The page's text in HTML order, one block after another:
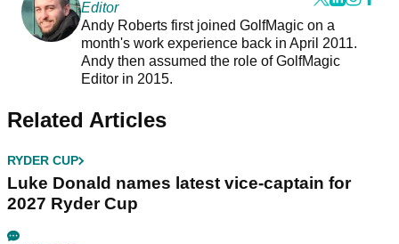
Editor
Andy Roberts first joined GolfMagic on a
month's work experience back in April 2011.
Andy then assumed the role of GolfMagic
Editor in 2015.
Related Articles
RYDER CUP
Luke Donald names latest vice-captain for
2027 Ryder Cup